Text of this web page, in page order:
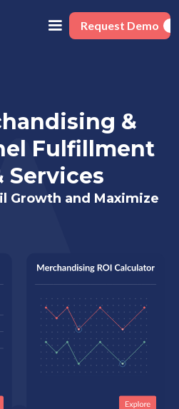
Request Demo
&
Fulfillment
Services
Growth and Maximize